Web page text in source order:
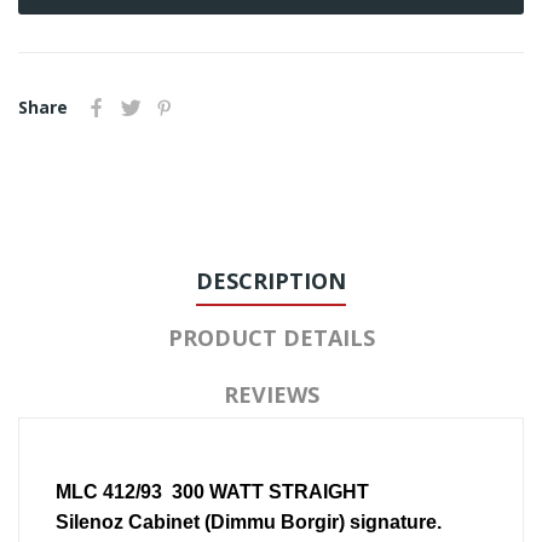
Share
DESCRIPTION
PRODUCT DETAILS
REVIEWS
MLC 412/93  300 WATT STRAIGHT
Silenoz Cabinet (Dimmu Borgir) signature.